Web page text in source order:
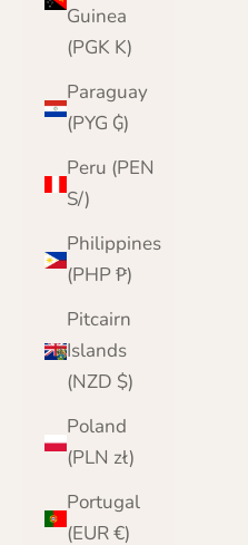
Guinea
(PGK K)
Paraguay
(PYG ₲)
Peru (PEN
S/)
Philippines
(PHP ₱)
Pitcairn
Islands
(NZD $)
Poland
(PLN zł)
Portugal
(EUR €)